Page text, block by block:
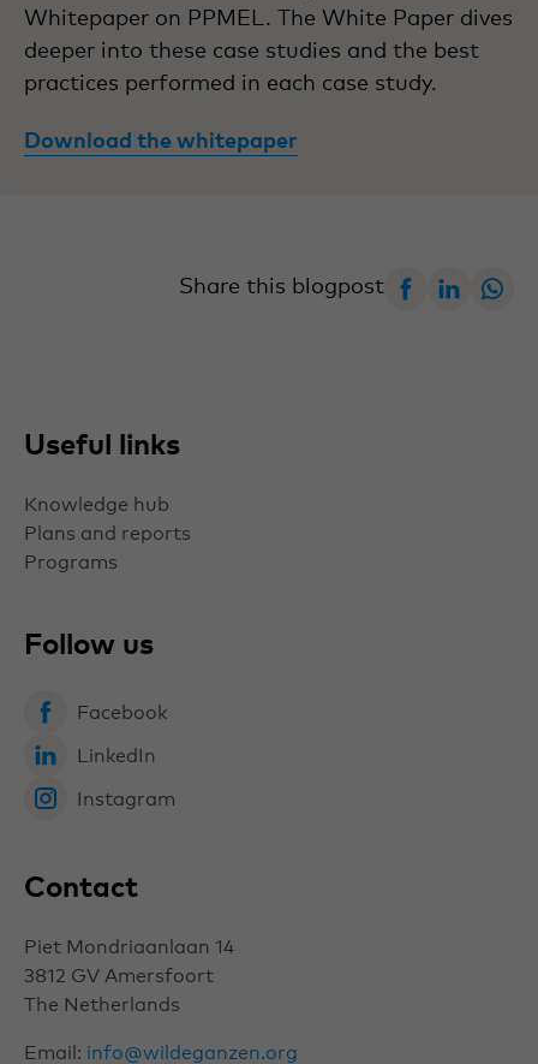
Whitepaper on PPMEL. The White Paper dives
deeper into these case studies and the best
practices performed in each case study.
Download the whitepaper
Share this blogpost Facebook
Useful links
Knowledge hub
Plans and reports
Programs
Follow us
Facebook
LinkedIn
Instagram
Contact
Piet Mondriaanlaan 14
3812 GV Amersfoort
The Netherlands
Email: info@wildeganzen.org